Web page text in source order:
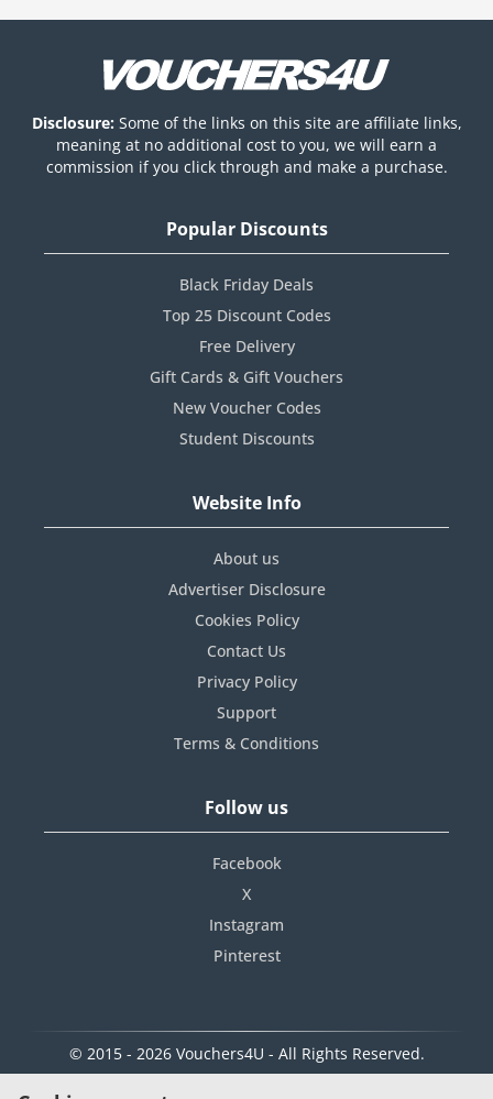
Disclosure: Some of the links on this site are affiliate links,
meaning at no additional cost to you, we will earn a
commission if you click through and make a purchase.
Popular Discounts
Black Friday Deals
Top 25 Discount Codes
Free Delivery
Gift Cards & Gift Vouchers
New Voucher Codes
Student Discounts
Website Info
About us
Advertiser Disclosure
Cookies Policy
Contact Us
Privacy Policy
Support
Terms & Conditions
Follow us
Facebook
X
Instagram
Pinterest
© 2015 - 2026 Vouchers4U - All Rights Reserved.